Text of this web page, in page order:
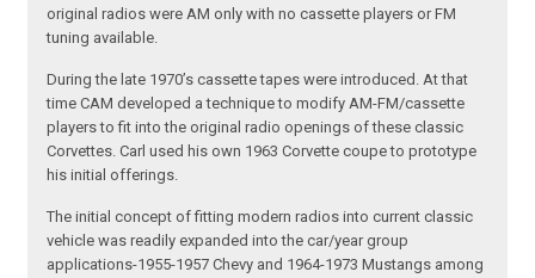
original radios were AM only with no cassette players or FM
tuning available.
During the late 1970’s cassette tapes were introduced. At that
time CAM developed a technique to modify AM-FM/cassette
players to fit into the original radio openings of these classic
Corvettes. Carl used his own 1963 Corvette coupe to prototype
his initial offerings.
The initial concept of fitting modern radios into current classic
vehicle was readily expanded into the car/year group
applications-1955-1957 Chevy and 1964-1973 Mustangs among